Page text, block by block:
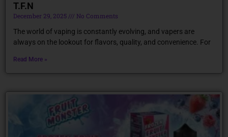
T.F.N
December 29, 2025
No Comments
The world of vaping is constantly evolving, and vapers are
always on the lookout for flavors, quality, and convenience. For
Read More »